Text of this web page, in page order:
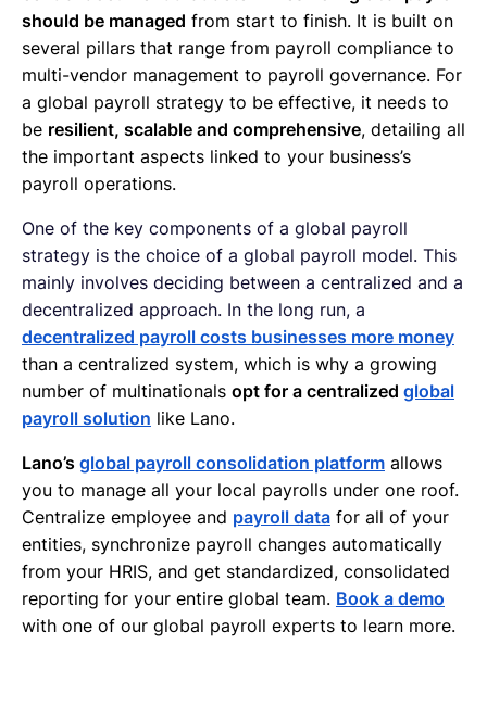
should be managed from start to finish. It is built on
several pillars that range from payroll compliance to
multi-vendor management to payroll governance. For
a global payroll strategy to be effective, it needs to
be resilient, scalable and comprehensive, detailing all
the important aspects linked to your business’s
payroll operations.
One of the key components of a global payroll
strategy is the choice of a global payroll model. This
mainly involves deciding between a centralized and a
decentralized approach. In the long run, a
decentralized payroll costs businesses more money
than a centralized system, which is why a growing
number of multinationals opt for a centralized global
payroll solution like Lano.
Lano’s global payroll consolidation platform allows
you to manage all your local payrolls under one roof.
Centralize employee and payroll data for all of your
entities, synchronize payroll changes automatically
from your HRIS, and get standardized, consolidated
reporting for your entire global team. Book a demo
with one of our global payroll experts to learn more.